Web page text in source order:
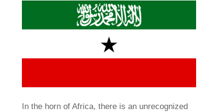
In the horn of Africa, there is an unrecognized